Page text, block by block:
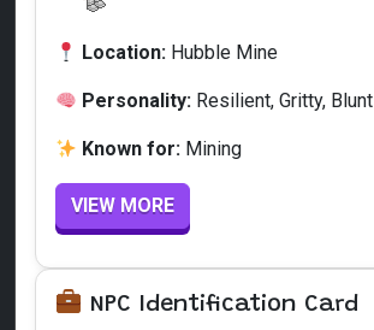
Location: Hubble Mine
Personality: Resilient, Gritty, Blunt
Known for: Mining
VIEW MORE
NPC Identification Card